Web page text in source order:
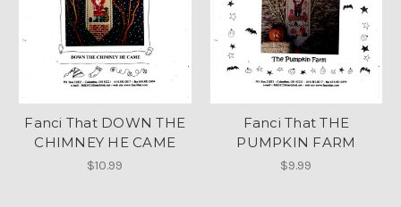
Fanci That DOWN THE
CHIMNEY HE CAME
$10.99
Fanci That THE
PUMPKIN FARM
$9.99